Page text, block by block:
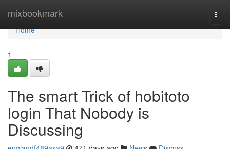
mixbookmark
Home
Home
1
The smart Trick of hobitoto
login That Nobody is
Discussing